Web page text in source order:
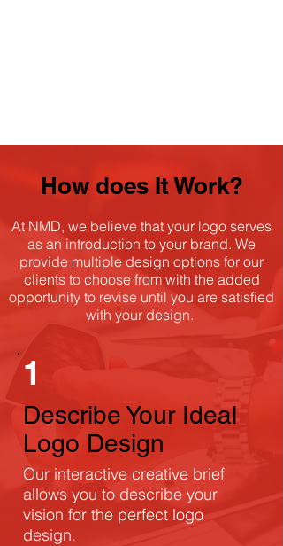
How does It Work?
At NMD, we believe that your logo serves
as an introduction to your brand. We
provide multiple design options for our
clients to choose from with the added
opportunity to revise until you are satisfied
with your design.
1
Describe Your Ideal
Logo Design
Our interactive creative brief
allows you to describe your
vision for the perfect logo
design.